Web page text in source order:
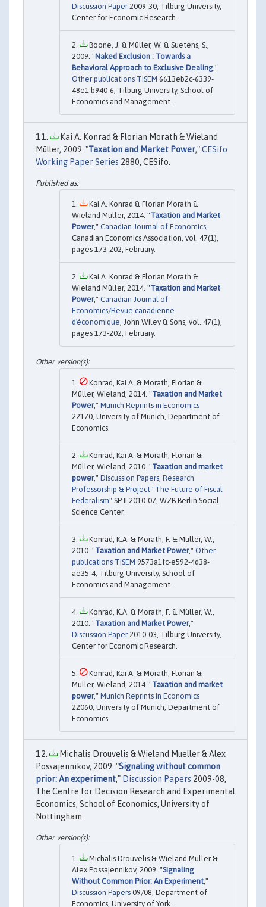
Discussion Paper 2009-30, Tilburg University,
Center for Economic Research.
Boone, J. & Müller, W. & Suetens, S.,
2009. "Naked Exclusion : Towards a
Behavioral Approach to Exclusive Dealing ,"
Other publications TiSEM 6613eb2c-6339-
48e1-b940-6, Tilburg University, School of
Economics and Management.
Kai A. Konrad & Florian Morath & Wieland
Müller, 2009. "Taxation and Market Power,"CESifo
Working Paper Series 2880, CESifo.
Kai A. Konrad & Florian Morath &
Wieland Müller, 2014. "Taxation and Market
Power," Canadian Journal of Economics,
Canadian Economics Association, vol. 47(1),
pages 173-202, February.
Kai A. Konrad & Florian Morath &
Wieland Müller, 2014. "Taxation and Market
Power," Canadian Journal of
Economics/Revue canadienne
d'économique, John Wiley & Sons, vol. 47(1),
pages 173-202, February.
Konrad, Kai A. & Morath, Florian &
Müller, Wieland, 2014. "Taxation and Market
Power," Munich Reprints in Economics
22170, University of Munich, Department of
Economics.
Konrad, Kai A. & Morath, Florian &
Müller, Wieland, 2010. "Taxation and market
power," Discussion Papers, Research
Professorship & Project "The Future of Fiscal
Federalism" SP II 2010-07, WZB Berlin Social
Science Center.
Konrad, K.A. & Morath, F. & Müller, W.,
2010. "Taxation and Market Power," Other
publications TiSEM 9573a1fc-e592-4d38-
ae35-4, Tilburg University, School of
Economics and Management.
Konrad, K.A. & Morath, F. & Müller, W.,
2010. "Taxation and Market Power,"
Discussion Paper 2010-03, Tilburg University,
Center for Economic Research.
Konrad, Kai A. & Morath, Florian &
Müller, Wieland, 2014. "Taxation and market
power," Munich Reprints in Economics
22060, University of Munich, Department of
Economics.
Michalis Drouvelis & Wieland Mueller & Alex
Possajennikov, 2009. "Signaling without common
prior: An experiment," Discussion Papers 2009-08,
The Centre for Decision Research and Experimental
Economics, School of Economics, University of
Nottingham.
Michalis Drouvelis & Wieland Muller &
Alex Possajennikov, 2009. "Signaling
Without Common Prior: An Experiment,"
Discussion Papers 09/08, Department of
Economics, University of York.